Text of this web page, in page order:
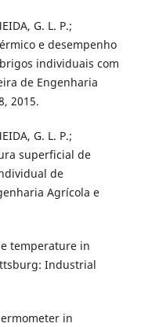
G. L. P.;
e desempenho
individuais com
de Engenharia
2015.
G. L. P.;
superficial de
de
Agrícola e
temperature in
Industrial
in